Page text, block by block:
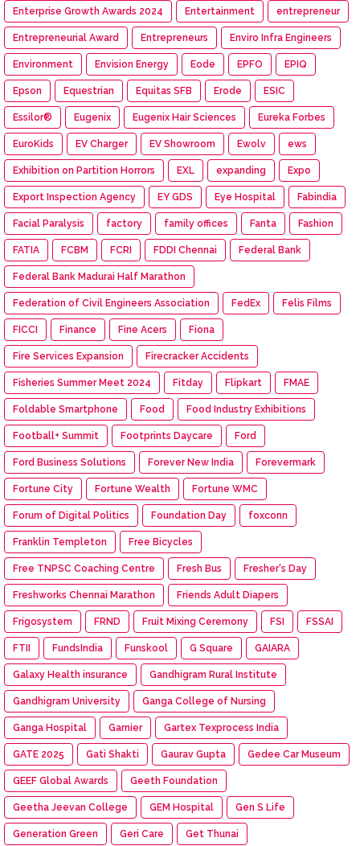
Enterprise Growth Awards 2024 Entertainment entrepreneur
Entrepreneurial Award Entrepreneurs Enviro Infra Engineers
Environment Envision Energy Eode EPFO EPIQ
Epson Equestrian Equitas SFB Erode ESIC
Essilor® Eugenix Eugenix Hair Sciences Eureka Forbes
EuroKids EV Charger EV Showroom Ewolv ews
Exhibition on Partition Horrors EXL expanding Expo
Export Inspection Agency EY GDS Eye Hospital Fabindia
Facial Paralysis factory family offices Fanta Fashion
FATIA FCBM FCRI FDDI Chennai Federal Bank
Federal Bank Madurai Half Marathon
Federation of Civil Engineers Association FedEx Felis Films
FICCI Finance Fine Acers Fiona
Fire Services Expansion Firecracker Accidents
Fisheries Summer Meet 2024 Fitday Flipkart FMAE
Foldable Smartphone Food Food Industry Exhibitions
Football+ Summit Footprints Daycare Ford
Ford Business Solutions Forever New India Forevermark
Fortune City Fortune Wealth Fortune WMC
Forum of Digital Politics Foundation Day foxconn
Franklin Templeton Free Bicycles
Free TNPSC Coaching Centre Fresh Bus Fresher's Day
Freshworks Chennai Marathon Friends Adult Diapers
Frigosystem FRND Fruit Mixing Ceremony FSI FSSAI
FTII FundsIndia Funskool G Square GAIARA
Galaxy Health insurance Gandhigram Rural Institute
Gandhigram University Ganga College of Nursing
Ganga Hospital Garnier Gartex Texprocess India
GATE 2025 Gati Shakti Gaurav Gupta Gedee Car Museum
GEEF Global Awards Geeth Foundation
Geetha Jeevan College GEM Hospital Gen S Life
Generation Green Geri Care Get Thunai